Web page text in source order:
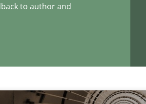
to author and